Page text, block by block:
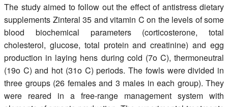
The study aimed to follow out the effect of antistress dietary
supplements Zinteral 35 and vitamin C on the levels of some
blood biochemical parameters (corticosterone, total
cholesterol, glucose, total protein and creatinine) and egg
production in laying hens during cold (7o C), thermoneutral
(19o C) and hot (31o C) periods. The fowls were divided in
three groups (26 females and 3 males in each group). They
were reared in a free-range management system with